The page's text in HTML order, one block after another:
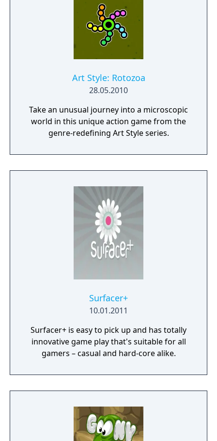
Art Style: Rotozoa
28.05.2010
Take an unusual journey into a microscopic
world in this unique action game from the
genre-redefining Art Style series.
Surfacer+
10.01.2011
Surfacer+ is easy to pick up and has totally
innovative game play that's suitable for all
gamers – casual and hard-core alike.